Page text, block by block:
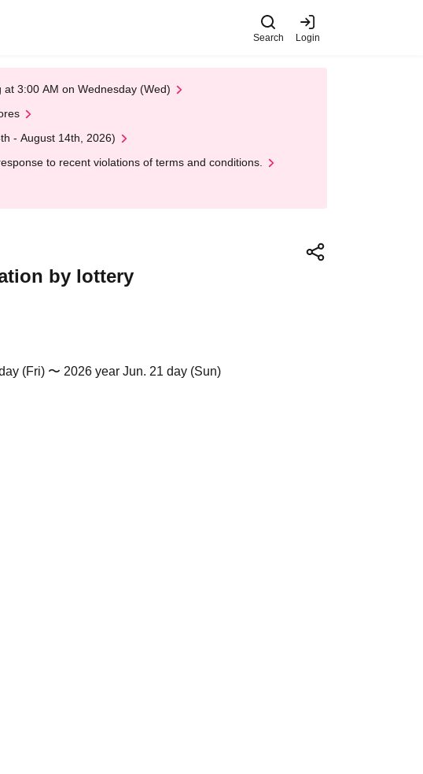
Search Login
3:00 AM on Wednesday (Wed)
- August 14th, 2026)
to recent violations of terms and conditions.
by lottery
(Fri) 〜 2026 year Jun. 21 day (Sun)